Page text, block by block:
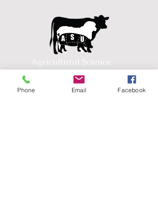
Agricultural Science
Unit
Phone Email Facebook